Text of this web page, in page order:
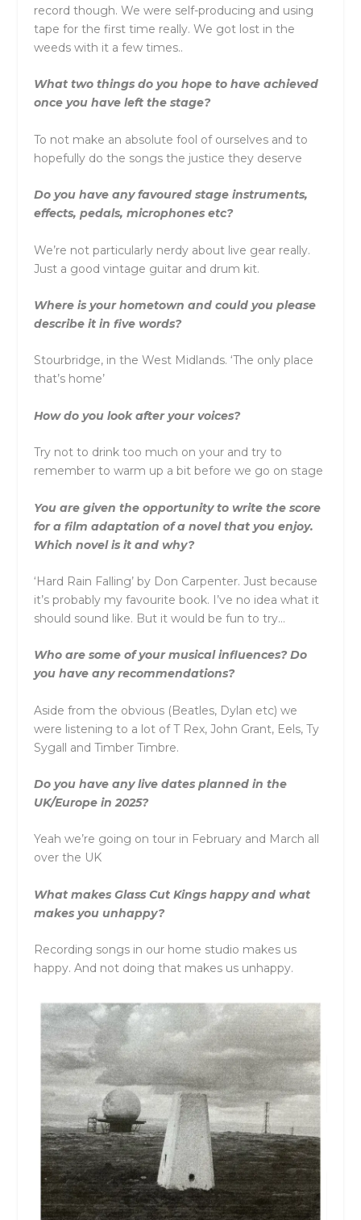
record though. We were self-producing and using
tape for the first time really. We got lost in the
weeds with it a few times..
What two things do you hope to have achieved
once you have left the stage?
To not make an absolute fool of ourselves and to
hopefully do the songs the justice they deserve
Do you have any favoured stage instruments,
effects, pedals, microphones etc?
We’re not particularly nerdy about live gear really.
Just a good vintage guitar and drum kit.
Where is your hometown and could you please
describe it in five words?
Stourbridge, in the West Midlands. ‘The only place
that’s home’
How do you look after your voices?
Try not to drink too much on your and try to
remember to warm up a bit before we go on stage
You are given the opportunity to write the score
for a film adaptation of a novel that you enjoy.
Which novel is it and why?
‘Hard Rain Falling’ by Don Carpenter. Just because
it’s probably my favourite book. I’ve no idea what it
should sound like. But it would be fun to try…
Who are some of your musical influences? Do
you have any recommendations?
Aside from the obvious (Beatles, Dylan etc) we
were listening to a lot of T Rex, John Grant, Eels, Ty
Sygall and Timber Timbre.
Do you have any live dates planned in the
UK/Europe in 2025?
Yeah we’re going on tour in February and March all
over the UK
What makes Glass Cut Kings happy and what
makes you unhappy?
Recording songs in our home studio makes us
happy. And not doing that makes us unhappy.